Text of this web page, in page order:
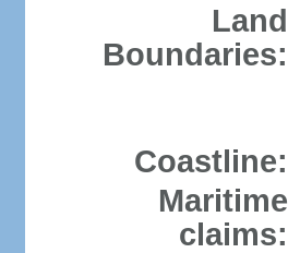
Land
Boundaries:
Coastline:
Maritime
claims: